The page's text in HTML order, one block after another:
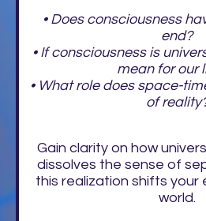
• Does consciousness
end?
• If consciousness is
mean for our
• What role does space-
of
Gain clarity on how
dissolves the sense of
this realization shifts your
world.